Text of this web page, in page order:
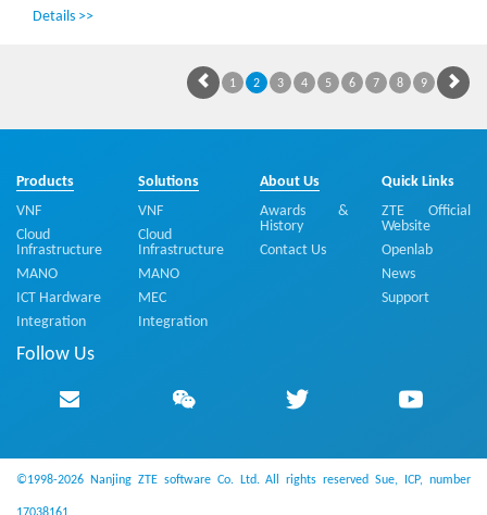
Details >>
1 2 3 4 5 6 7 8 9
Products
VNF
Cloud
Infrastructure
MANO
ICT Hardware
Integration
Solutions
VNF
Cloud
Infrastructure
MANO
MEC
Integration
About Us
Awards &
History
Contact Us
Quick Links
ZTE Official
Website
Openlab
News
Support
Follow Us
©1998-2026 Nanjing ZTE software Co. Ltd. All rights reservedSue, ICP, number
17038161